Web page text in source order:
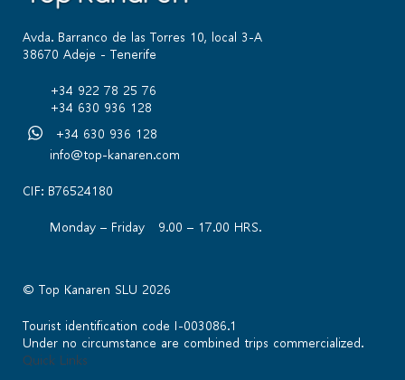
Avda. Barranco de las Torres 10, local 3-A
38670 Adeje - Tenerife
+34 922 78 25 76
+34 630 936 128
+34 630 936 128
info@top-kanaren.com
CIF: B76524180
Monday – Friday 9.00 – 17.00 HRS.
© Top Kanaren SLU 2026
Tourist identification code I-003086.1
Under no circumstance are combined trips commercialized.
Quick Links